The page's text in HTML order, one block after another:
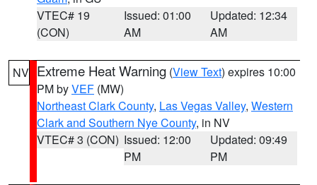
VTEC# 19
(CON)
Issued: 01:00
AM
Updated: 12:34
AM
NV Extreme Heat Warning (View Text) expires 10:00
PM byVEF (MW)
Northeast Clark County, Las Vegas Valley, Western
Clark and Southern Nye County, in NV
VTEC# 3 (CON) Issued: 12:00
PM
Updated: 09:49
PM